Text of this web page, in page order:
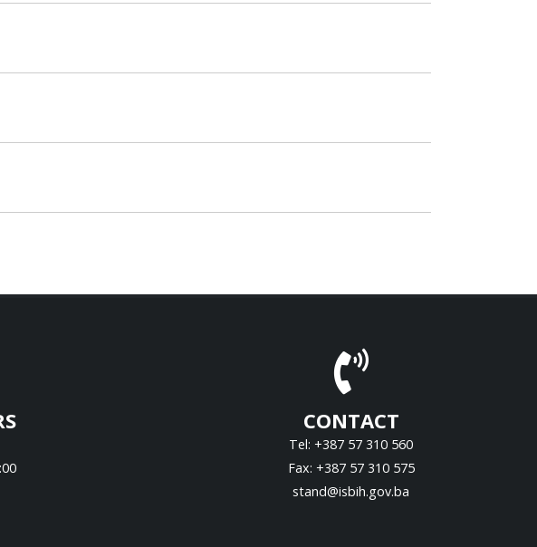
CONTACT
Tel: +387 57 310 560
Fax: +387 57 310 575
stand@isbih.gov.ba